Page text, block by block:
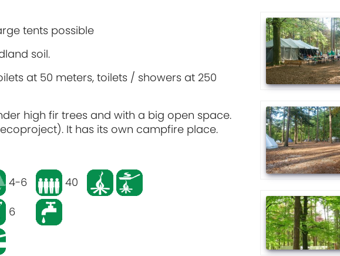
tents possible
soil.
at 50 meters, toilets / showers at 250
high fir trees and with a big open space.
It has its own campfire place.
4-6
40
6